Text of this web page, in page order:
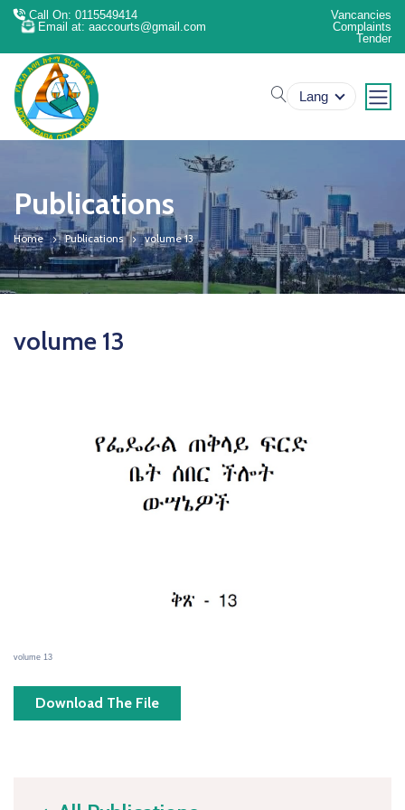
Call On: 0115549414
Email at: aaccourts@gmail.com
Vancancies
Complaints
Tender
search
Lang
Publications
Home Publications volume 13
volume 13
volume 13
Download The File